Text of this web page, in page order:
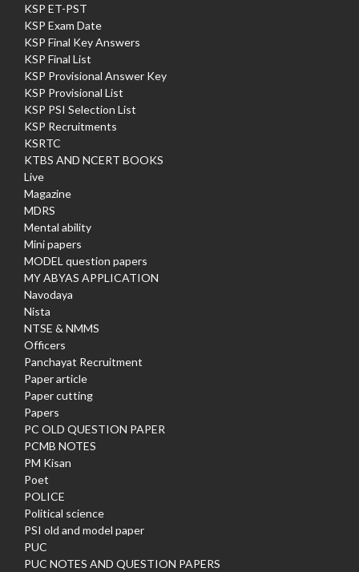
KSP ET-PST
KSP Exam Date
KSP Final Key Answers
KSP Final List
KSP Provisional Answer Key
KSP Provisional List
KSP PSI Selection List
KSP Recruitments
KSRTC
KTBS AND NCERT BOOKS
Live
Magazine
MDRS
Mental ability
Mini papers
MODEL question papers
MY ABYAS APPLICATION
Navodaya
Nista
NTSE & NMMS
Officers
Panchayat Recruitment
Paper article
Paper cutting
Papers
PC OLD QUESTION PAPER
PCMB NOTES
PM Kisan
Poet
POLICE
Political science
PSI old and model paper
PUC
PUC NOTES AND QUESTION PAPERS